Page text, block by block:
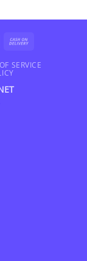
MasterCard
Delivery
SERVICE